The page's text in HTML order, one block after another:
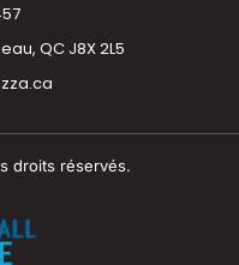
QC J8X 2L5
droits réservés.